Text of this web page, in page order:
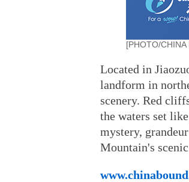
[PHOTO/CHINA
Located in
landform in
scenery. Red
the waters set
mystery,
Mountain's